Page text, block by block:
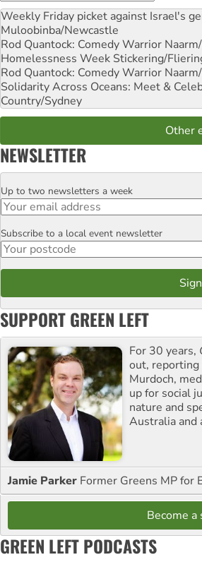
Weekly Friday picket against Israel's
Muloobinba/Newcastle
Rod Quantock: Comedy Warrior
Homelessness Week Stickering/
Rod Quantock: Comedy Warrior
Solidarity Across Oceans: Meet &
Country/Sydney
Other
NEWSLETTER
Email
Up to two newsletters a week
Postcode
Subscribe to a local event newsletter
SUPPORT GREEN LEFT
For 30 years,
out,
Murdoch,
up for social
nature and
Australia and
Jamie Parker Former Greens MP for
Become
GREEN LEFT PODCASTS